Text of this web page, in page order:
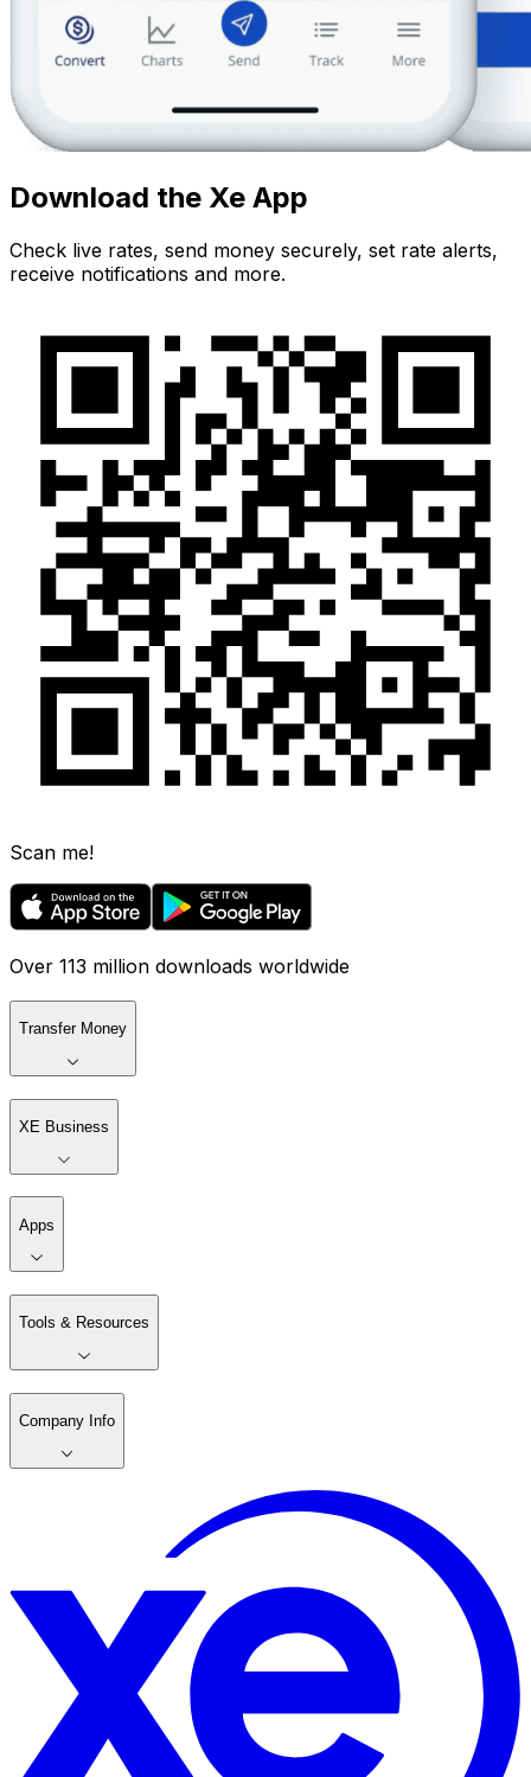
Download the Xe App
Check live rates, send money securely, set rate alerts,
receive notifications and more.
Scan me!
Over 113 million downloads worldwide
Transfer Money
XE Business
Apps
Tools & Resources
Company Info